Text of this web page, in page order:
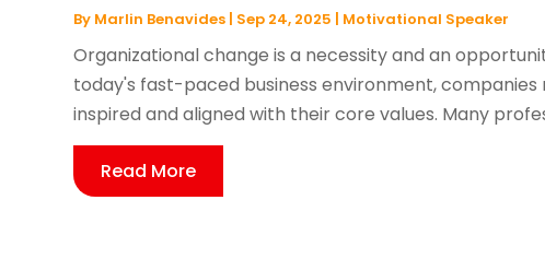
By Marlin Benavides | Sep 24, 2025 | Motivational Speaker
Organizational change is a necessity and an
today's fast-paced business environment,
inspired and aligned with their core values. Many
Read More